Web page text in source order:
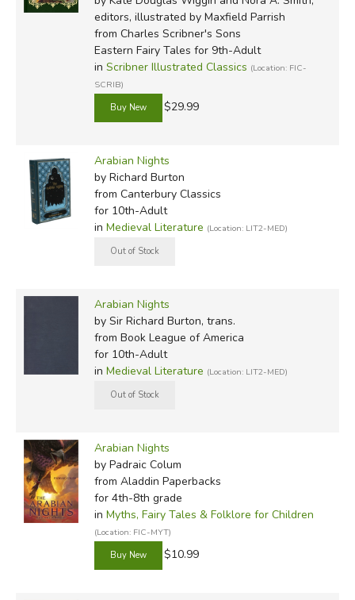
Fairy Tales from the Arabian Nights
Dixon (illustrated by Joan Kiddell-Monroe)
Arabian Nights
(illustrated by Pauline Baynes)
Nights, retold by Margaret Seifer and Irving Shapiro
(illustrated by Gustaf Tenggren)
1962:Lion and the Carpenter and Other Tales from the
, retold by Jean Stafford (illustrated by
1963:Arabian Nights
Mamoru Funai)
Tales from the Thousand and One Nights
Dawood (illustrated by William Harvey)
1982:One Thousand and One Arabian Nights
by Geraldine McCaughrean (originally illustrated by
Stephen Lavis)
Tales from the Arabian Nights
Riordan (illustrated by Victor G. Ambrus)
editors, illustrated by Maxfield Parrish
from Charles Scribner's Sons
Eastern Fairy Tales for 9th-Adult
in Scribner Illustrated Classics (Location: FIC-
SCRIB)
$29.99
Arabian Nights
by Richard Burton
from Canterbury Classics
for 10th-Adult
in Medieval Literature (Location: LIT2-MED)
Arabian Nights
by Sir Richard Burton, trans.
from Book League of America
for 10th-Adult
in Medieval Literature (Location: LIT2-MED)
Arabian Nights
by Padraic Colum
from Aladdin Paperbacks
for 4th-8th grade
in Myths, Fairy Tales & Folklore for Children
(Location: FIC-MYT)
$10.99